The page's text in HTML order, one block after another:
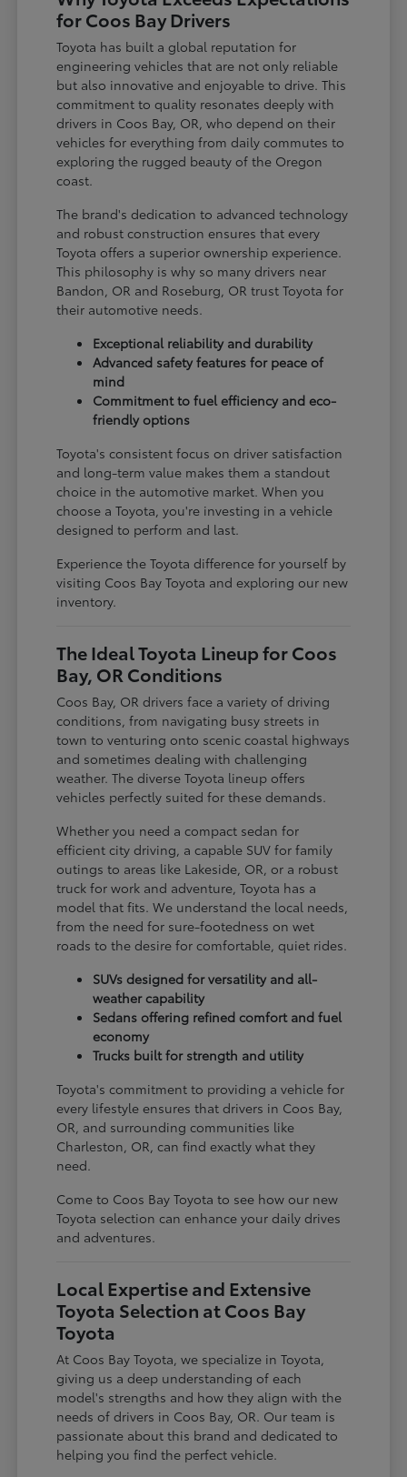
for Coos Bay Drivers
Toyota has built a global reputation for
engineering vehicles that are not only reliable
but also innovative and enjoyable to drive. This
commitment to quality resonates deeply with
drivers in Coos Bay, OR, who depend on their
vehicles for everything from daily commutes to
exploring the rugged beauty of the Oregon
coast.
The brand's dedication to advanced technology
and robust construction ensures that every
Toyota offers a superior ownership experience.
This philosophy is why so many drivers near
Bandon, OR and Roseburg, OR trust Toyota for
their automotive needs.
Exceptional reliability and durability
Advanced safety features for peace of
mind
Commitment to fuel efficiency and eco-
friendly options
Toyota's consistent focus on driver satisfaction
and long-term value makes them a standout
choice in the automotive market. When you
choose a Toyota, you're investing in a vehicle
designed to perform and last.
Experience the Toyota difference for yourself by
visiting Coos Bay Toyota and exploring our new
inventory.
The Ideal Toyota Lineup for Coos
Bay, OR Conditions
Coos Bay, OR drivers face a variety of driving
conditions, from navigating busy streets in
town to venturing onto scenic coastal highways
and sometimes dealing with challenging
weather. The diverse Toyota lineup offers
vehicles perfectly suited for these demands.
Whether you need a compact sedan for
efficient city driving, a capable SUV for family
outings to areas like Lakeside, OR, or a robust
truck for work and adventure, Toyota has a
model that fits. We understand the local needs,
from the need for sure-footedness on wet
roads to the desire for comfortable, quiet rides.
SUVs designed for versatility and all-
weather capability
Sedans offering refined comfort and fuel
economy
Trucks built for strength and utility
Toyota's commitment to providing a vehicle for
every lifestyle ensures that drivers in Coos Bay,
OR, and surrounding communities like
Charleston, OR, can find exactly what they
need.
Come to Coos Bay Toyota to see how our new
Toyota selection can enhance your daily drives
and adventures.
Local Expertise and Extensive
Toyota Selection at Coos Bay
Toyota
At Coos Bay Toyota, we specialize in Toyota,
giving us a deep understanding of each
model's strengths and how they align with the
needs of drivers in Coos Bay, OR. Our team is
passionate about this brand and dedicated to
helping you find the perfect vehicle.